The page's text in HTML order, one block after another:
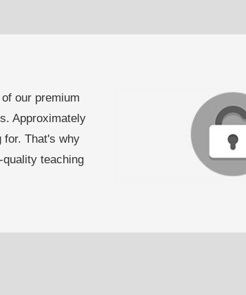
our premium
Approximately
for. That's why
teaching